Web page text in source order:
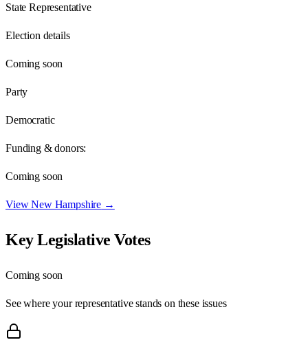
State Representative
Election details
Coming soon
Party
Democratic
Funding & donors:
Coming soon
ViewNew Hampshire →
Key Legislative Votes
Coming soon
See where your representative stands on these issues